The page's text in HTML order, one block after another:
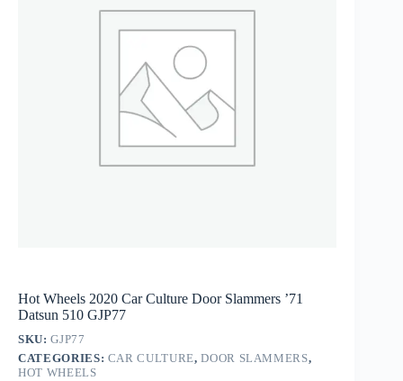
Hot Wheels 2020 Car Culture Door Slammers ’71
Datsun 510 GJP77
SKU:GJP77
CATEGORIES: CAR CULTURE,DOOR SLAMMERS,
HOT WHEELS